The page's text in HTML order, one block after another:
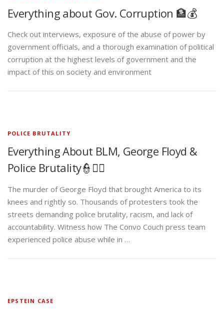
Everything about Gov. Corruption 🏦💰
Check out interviews, exposure of the abuse of power by
government officials, and a thorough examination of political
corruption at the highest levels of government and the
impact of this on society and environment
POLICE BRUTALITY
Everything About BLM, George Floyd &
Police Brutality👮✊🏾
The murder of George Floyd that brought America to its
knees and rightly so. Thousands of protesters took the
streets demanding police brutality, racism, and lack of
accountability. Witness how The Convo Couch press team
experienced police abuse while in …
EPSTEIN CASE